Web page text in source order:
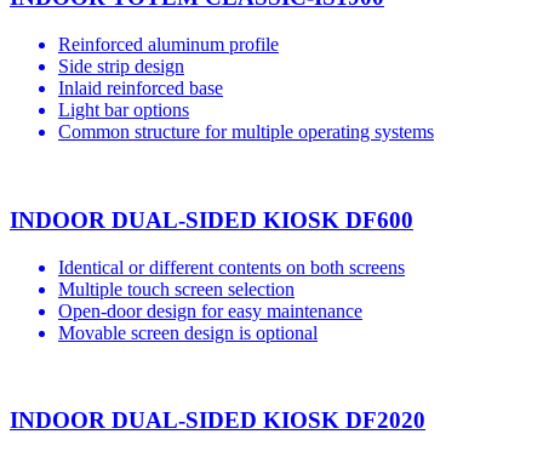
Reinforced aluminum profile
Side strip design
Inlaid reinforced base
Light bar options
Common structure for multiple operating systems
INDOOR DUAL-SIDED KIOSK DF600
Identical or different contents on both screens
Multiple touch screen selection
Open-door design for easy maintenance
Movable screen design is optional
INDOOR DUAL-SIDED KIOSK DF2020